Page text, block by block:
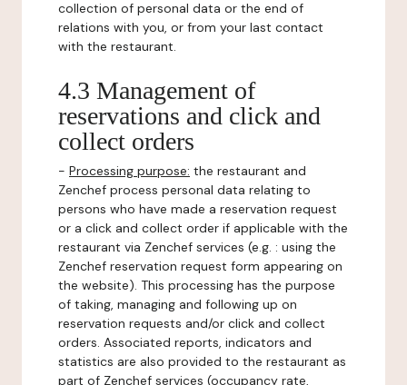
collection of personal data or the end of
relations with you, or from your last contact
with the restaurant.
4.3 Management of
reservations and click and
collect orders
- Processing purpose: the restaurant and
Zenchef process personal data relating to
persons who have made a reservation request
or a click and collect order if applicable with the
restaurant via Zenchef services (e.g. : using the
Zenchef reservation request form appearing on
the website). This processing has the purpose
of taking, managing and following up on
reservation requests and/or click and collect
orders. Associated reports, indicators and
statistics are also provided to the restaurant as
part of Zenchef services (occupancy rate,